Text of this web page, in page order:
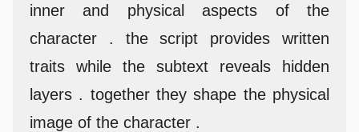
inner and physical aspects of the
character . the script provides written
traits while the subtext reveals hidden
layers . together they shape the physical
image of the character .